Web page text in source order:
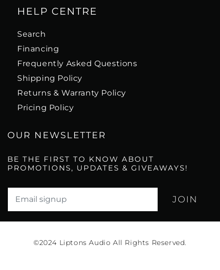
HELP CENTRE
Search
Financing
Frequently Asked Questions
Shipping Policy
Returns & Warranty Policy
Pricing Policy
OUR NEWSLETTER
BE THE FIRST TO KNOW ABOUT
PROMOTIONS, UPDATES & GIVEAWAYS!
©2024 Liptons Audio All Rights Reserved.